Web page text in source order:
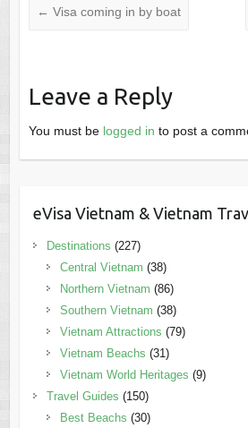
← Visa coming in by boat
Leave a Reply
You must be logged in to post a
eVisa Vietnam & Vietnam
Destinations (227)
Central Vietnam (38)
Northern Vietnam (86)
Southern Vietnam (38)
Vietnam Attractions (79)
Vietnam Beachs (31)
Vietnam World Heritages (9)
Travel Guides (150)
Best Beachs (30)